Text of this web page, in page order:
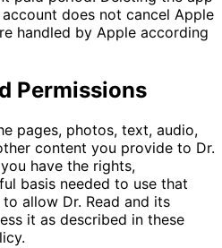
does not cancel Apple
handled by Apple according
Permissions
pages, photos, text, audio,
content you provide to Dr.
have the rights,
basis needed to use that
allow Dr. Read and its
it as described in these